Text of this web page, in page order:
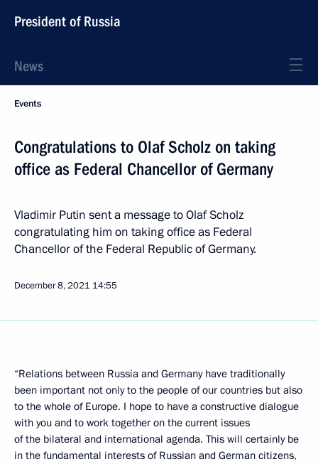
President of Russia
News
Events
Congratulations to Olaf Scholz on taking
office as Federal Chancellor of Germany
Vladimir Putin sent a message to Olaf Scholz
congratulating him on taking office as Federal
Chancellor of the Federal Republic of Germany.
December 8, 2021 14:55
“Relations between Russia and Germany have traditionally
been important not only to the people of our countries but also
to the whole of Europe. I hope to have a constructive dialogue
with you and to work together on the current issues
of the bilateral and international agenda. This will certainly be
in the fundamental interests of Russian and German citizens,